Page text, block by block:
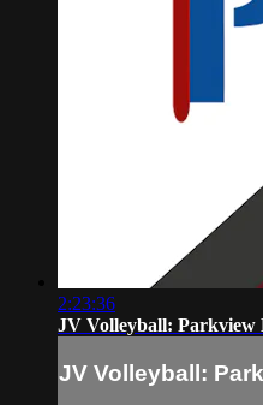
2:23:36
JV Volleyball: Parkview
JV Volleyball: